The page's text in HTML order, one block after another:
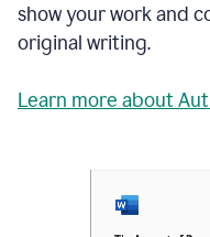
show your work and
original writing.
Learn more about